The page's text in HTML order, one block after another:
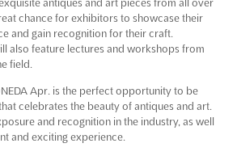
chance for exhibitors to showcase their
and gain recognition for their craft.
also feature lectures and workshops from
field.
Apr. is the perfect opportunity to be
celebrates the beauty of antiques and art.
and recognition in the industry, as well
and exciting experience.